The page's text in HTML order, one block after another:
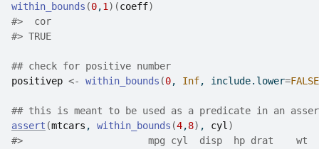
within_bounds (0,1 ) (coeff)
#>
  cor
#> TRUE
## check for positive number
positivep <- within_bounds (0, Inf, include.lower=FALSE
## this is meant to be used as a predicate in an
assert (mtcars , within_bounds (4,8) , cyl )
#>
mpg cyl  disp  hp drat    wt